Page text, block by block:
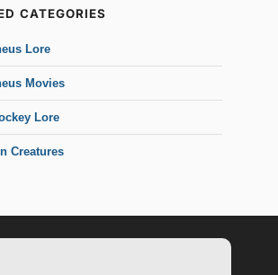
CATEGORIES
Lore
Movies
Lore
Creatures